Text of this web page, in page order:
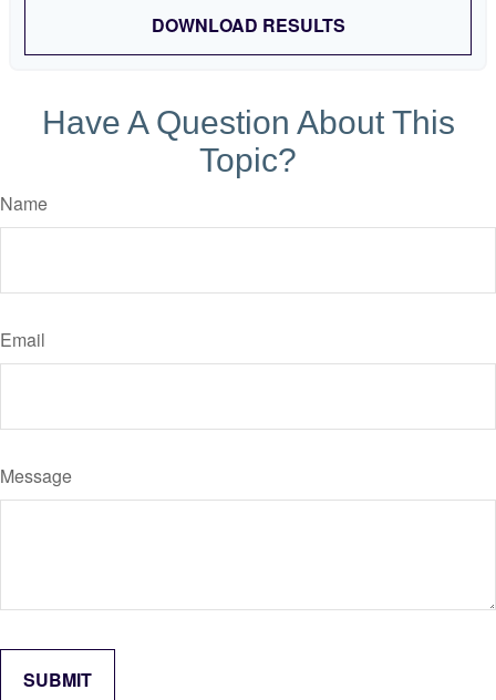
DOWNLOAD RESULTS
Have A Question About This
Topic?
Name
Email
Message